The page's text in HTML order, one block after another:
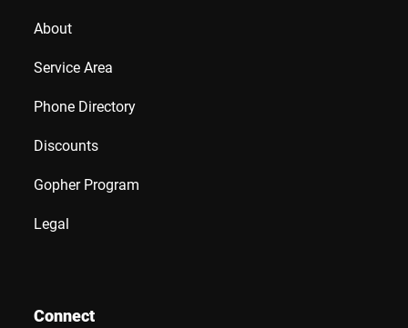
About
Service Area
Phone Directory
Discounts
Gopher Program
Legal
Connect